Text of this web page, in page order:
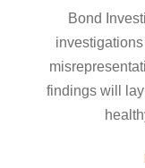
Bond
findings will